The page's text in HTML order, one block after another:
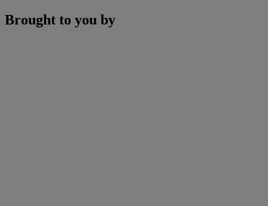
Brought to you by